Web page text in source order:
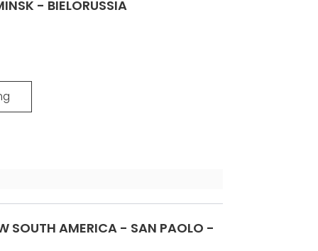
- BIELORUSSIA
SOUTH AMERICA - SAN PAOLO -